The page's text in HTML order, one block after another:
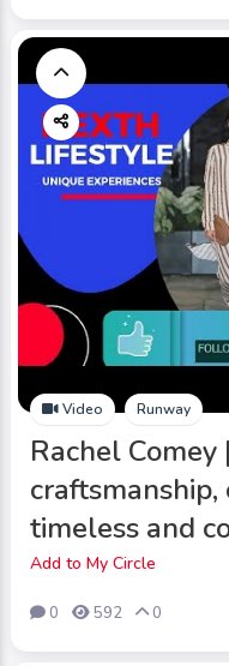
Video Runway
Rachel
craftsmanship,
timeless and
Add to My Circle
0 592 0